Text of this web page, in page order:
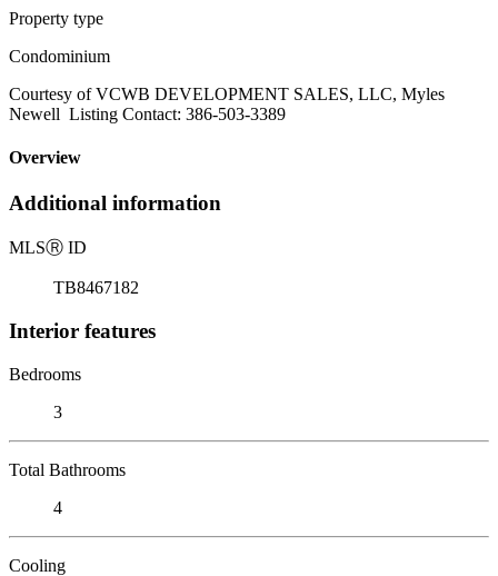
Property type
Condominium
Courtesy of VCWB DEVELOPMENT SALES, LLC, Myles
Newell Listing Contact: 386-503-3389
Overview
Additional information
MLSⓇ ID
TB8467182
Interior features
Bedrooms
3
Total Bathrooms
4
Cooling